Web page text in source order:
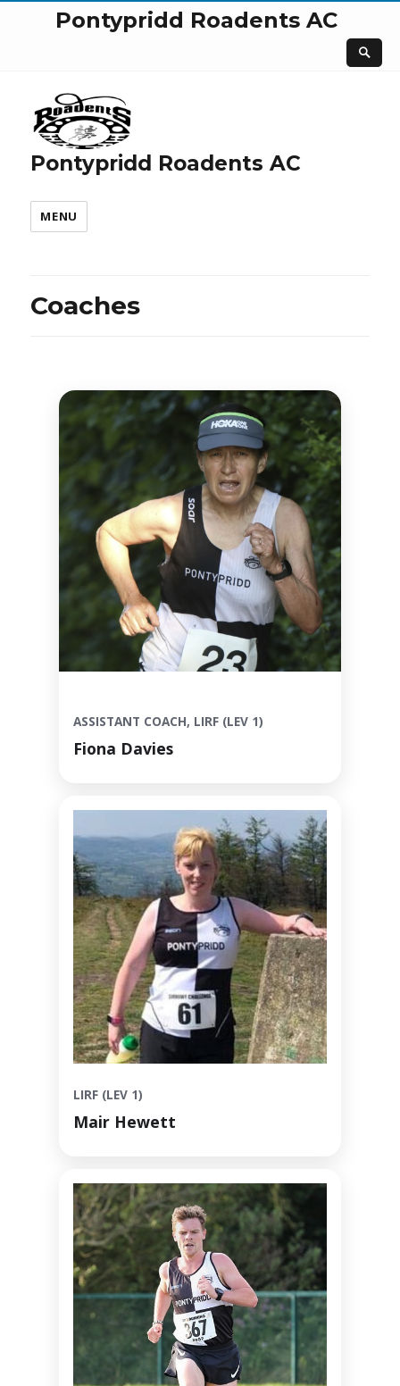
Pontypridd Roadents AC
Pontypridd Roadents AC
MENU
Coaches
ASSISTANT COACH, LIRF (LEV 1)
Fiona Davies
LIRF (LEV 1)
Mair Hewett